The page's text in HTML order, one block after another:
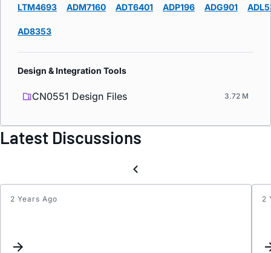
LTM4693
ADM7160 ADT6401 ADP196 ADG901
AD8353
Design & Integration Tools
CN0551 Design Files 3.72 M
Latest Discussions
2 Years Ago 2